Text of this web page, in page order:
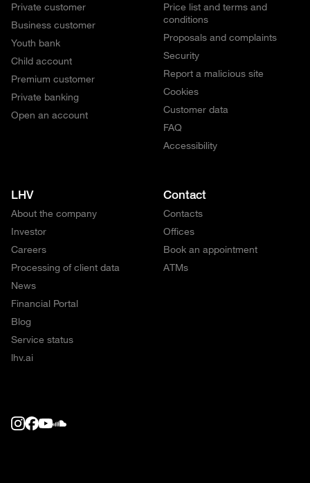
Private customer
Business customer
Youth bank
Child account
Premium customer
Private banking
Open an account
Price list and terms and
conditions
Proposals and complaints
Security
Report a malicious site
Cookies
Customer data
FAQ
Accessibility
LHV
About the company
Investor
Careers
Processing of client data
News
Financial Portal
Blog
Service status
lhv.ai
Contact
Contacts
Offices
Book an appointment
ATMs